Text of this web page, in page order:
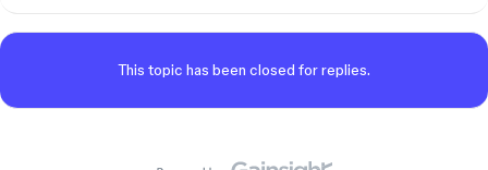
This topic has been closed for replies.